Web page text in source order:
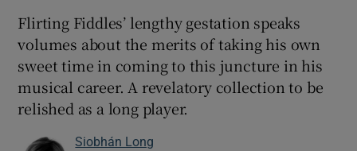
Flirting Fiddles’ lengthy gestation speaks
volumes about the merits of taking his own
sweet time in coming to this juncture in his
musical career. A revelatory collection to be
relished as a long player.
Siobhán Long